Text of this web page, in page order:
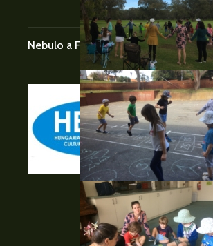
Nebulo a Facebook-on
FOLLOW US